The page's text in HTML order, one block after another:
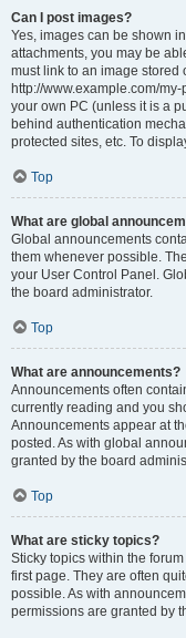
Can I post images?
Yes, images can be shown
attachments, you may be
must link to an image stored
http://www.example.com/
your own PC (unless it is a
behind authentication
protected sites, etc. To
Top
What are global
Global announcements
them whenever possible.
your User Control Panel.
the board administrator.
Top
What are announcements?
Announcements often
currently reading and you
Announcements appear at
posted. As with global
granted by the board
Top
What are sticky topics?
Sticky topics within the
first page. They are often
possible. As with
permissions are granted by